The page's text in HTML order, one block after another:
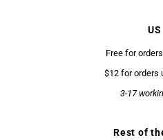
US
Free for
$12 for orders
3-17
Rest of